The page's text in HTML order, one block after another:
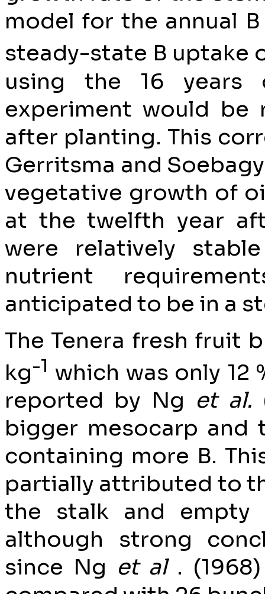
model for the annual
steady-state B uptake
using the 16 years
experiment would
after planting. This
Gerritsma and
vegetative growth of
at the twelfth year
were relatively
nutrient
anticipated to be in a
The Tenera fresh fruit
kg-1 which was only 12
reported by Ng et al.
bigger mesocarp and
containing more B.
partially attributed to
the stalk and empty
although strong
since Ng et al .